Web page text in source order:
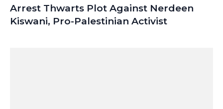
Arrest Thwarts Plot Against Nerdeen
Kiswani, Pro-Palestinian Activist